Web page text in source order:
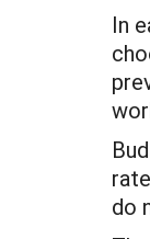
In
do